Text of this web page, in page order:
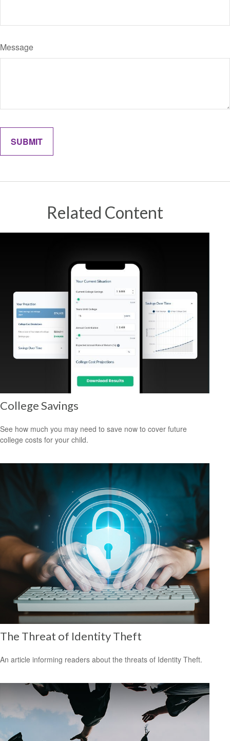
Message
Related Content
College Savings
See how much you may need to save now to cover future
college costs for your child.
The Threat of Identity Theft
An article informing readers about the threats of Identity Theft.